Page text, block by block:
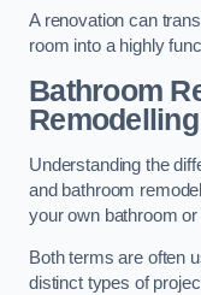
A renovation can
room into a highly
Bathroom
Remodelling
Understanding the
and bathroom
your own bathroom
Both terms are often
distinct types of